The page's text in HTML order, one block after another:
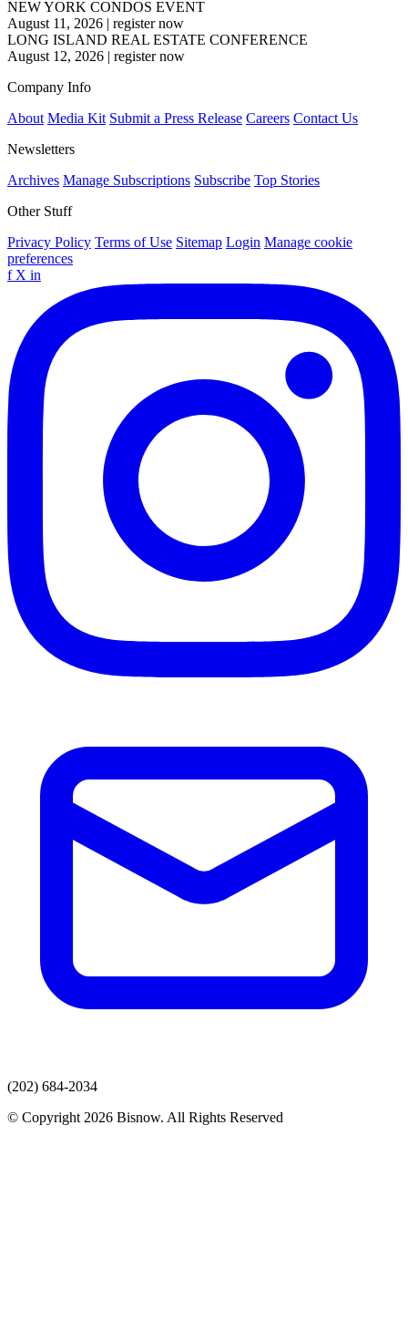
NEW YORK CONDOS EVENT
August 11, 2026 | register now
LONG ISLAND REAL ESTATE CONFERENCE
August 12, 2026 | register now
Company Info
About Media Kit Submit a Press Release Careers Contact Us
Newsletters
Archives Manage Subscriptions Subscribe Top Stories
Other Stuff
Privacy Policy Terms of Use Sitemap Login Manage cookie
preferences
f X in
(202) 684-2034
© Copyright 2026 Bisnow. All Rights Reserved